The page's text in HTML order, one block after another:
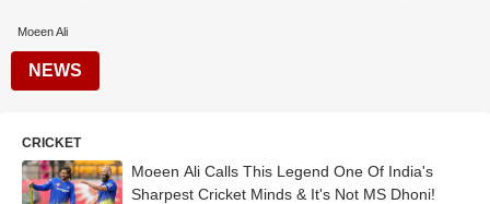
Moeen Ali
NEWS
CRICKET
Moeen Ali Calls This Legend One Of India's
Sharpest Cricket Minds & It's Not MS Dhoni!